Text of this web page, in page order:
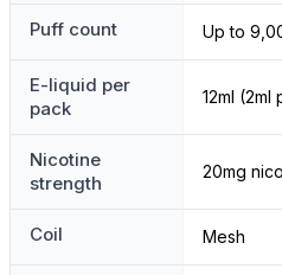
Puff count Up to
E-liquid per
pack
12ml (2ml
Nicotine
strength
20mg
Coil Mesh